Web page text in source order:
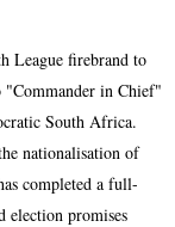
League firebrand to
in Chief"
South Africa.
nationalisation of
completed a full-
promises